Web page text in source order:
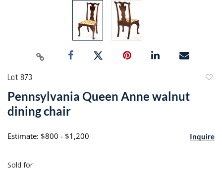
Lot 873
Pennsylvania Queen Anne walnut
dining chair
Estimate: $800 - $1,200 Inquire
Sold for